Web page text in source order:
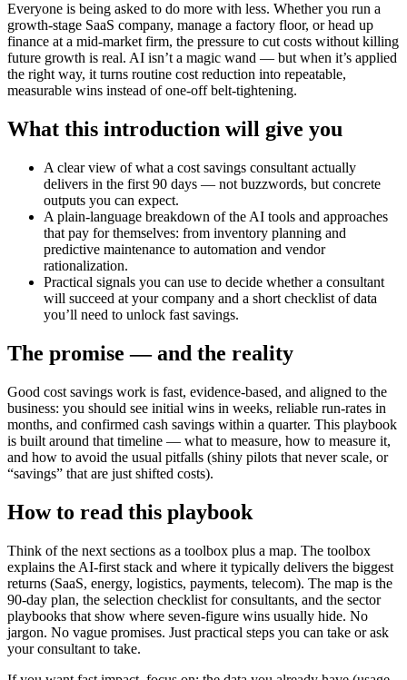
Everyone is being asked to do more with less. Whether you run a
growth-stage SaaS company, manage a factory floor, or head up
finance at a mid-market firm, the pressure to cut costs without killing
future growth is real. AI isn’t a magic wand — but when it’s applied
the right way, it turns routine cost reduction into repeatable,
measurable wins instead of one-off belt-tightening.
What this introduction will give you
A clear view of what a cost savings consultant actually
delivers in the first 90 days — not buzzwords, but concrete
outputs you can expect.
A plain-language breakdown of the AI tools and approaches
that pay for themselves: from inventory planning and
predictive maintenance to automation and vendor
rationalization.
Practical signals you can use to decide whether a consultant
will succeed at your company and a short checklist of data
you’ll need to unlock fast savings.
The promise — and the reality
Good cost savings work is fast, evidence-based, and aligned to the
business: you should see initial wins in weeks, reliable run-rates in
months, and confirmed cash savings within a quarter. This playbook
is built around that timeline — what to measure, how to measure it,
and how to avoid the usual pitfalls (shiny pilots that never scale, or
“savings” that are just shifted costs).
How to read this playbook
Think of the next sections as a toolbox plus a map. The toolbox
explains the AI-first stack and where it typically delivers the biggest
returns (SaaS, energy, logistics, payments, telecom). The map is the
90-day plan, the selection checklist for consultants, and the sector
playbooks that show where seven-figure wins usually hide. No
jargon. No vague promises. Just practical steps you can take or ask
your consultant to take.